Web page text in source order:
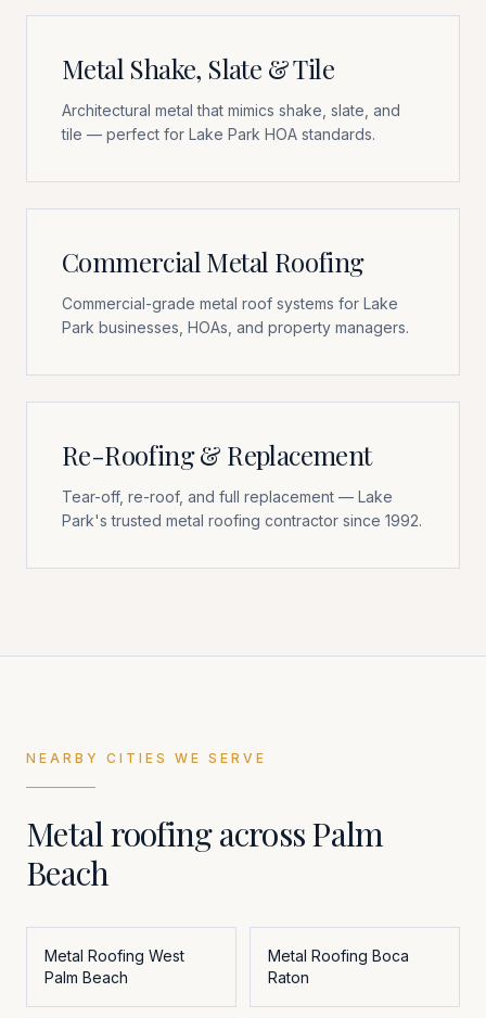
Metal Shake, Slate & Tile
Architectural metal that mimics shake, slate, and
tile — perfect for Lake Park HOA standards.
Commercial Metal Roofing
Commercial-grade metal roof systems for Lake
Park businesses, HOAs, and property managers.
Re-Roofing & Replacement
Tear-off, re-roof, and full replacement — Lake
Park's trusted metal roofing contractor since 1992.
NEARBY CITIES WE SERVE
Metal roofing acrossPalm
Beach
Metal Roofing West
Palm Beach
Metal Roofing Boca
Raton